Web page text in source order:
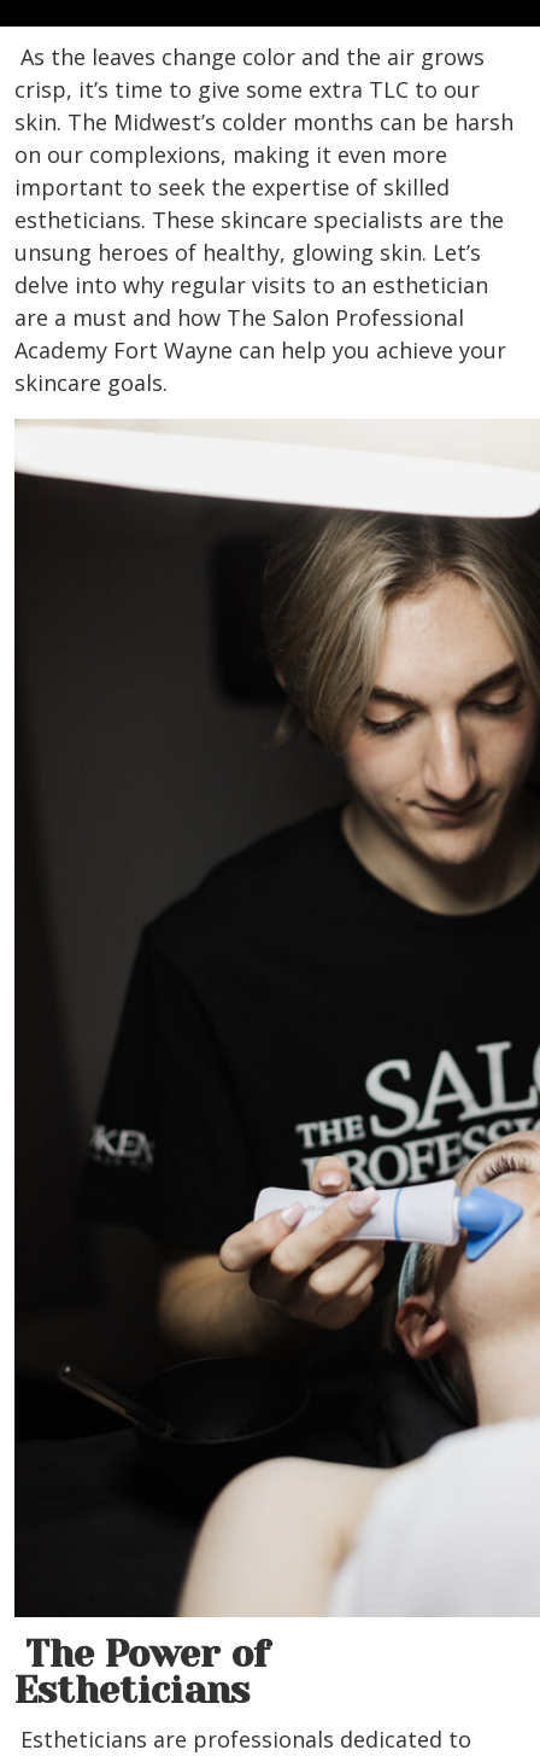
As the leaves change color and the air grows
crisp, it’s time to give some extra TLC to our
skin. The Midwest’s colder months can be harsh
on our complexions, making it even more
important to seek the expertise of skilled
estheticians. These skincare specialists are the
unsung heroes of healthy, glowing skin. Let’s
delve into why regular visits to an esthetician
are a must and how The Salon Professional
Academy Fort Wayne can help you achieve your
skincare goals.
The Power of
Estheticians
Estheticians are professionals dedicated to